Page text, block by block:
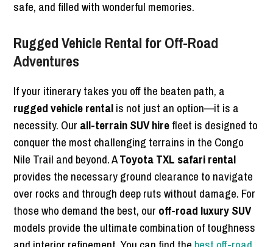
safe, and filled with wonderful memories.
Rugged Vehicle Rental for Off-Road
Adventures
If your itinerary takes you off the beaten path, a
rugged vehicle rentalis not just an option—it is a
necessity. Our all-terrain SUV hirefleet is designed to
conquer the most challenging terrains in the Congo
Nile Trail and beyond. AToyota TXL safari rental
provides the necessary ground clearance to navigate
over rocks and through deep ruts without damage. For
those who demand the best, our off-road luxury SUV
models provide the ultimate combination of toughness